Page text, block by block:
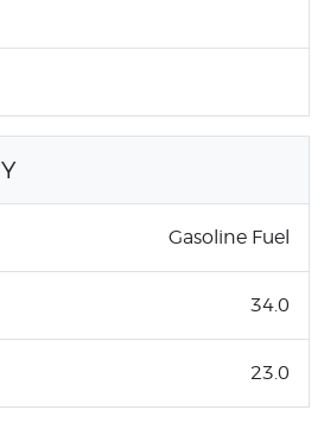
Gasoline Fuel
34.0
23.0